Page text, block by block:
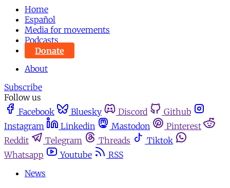
Home
Español
Media for movements
Podcasts
Donate
About
Subscribe
Follow us
Facebook
Bluesky Discord
Github
Instagram
Linkedin Mastodon
Pinterest
Reddit
Telegram Threads
Tiktok
Whatsapp
Youtube
RSS
News